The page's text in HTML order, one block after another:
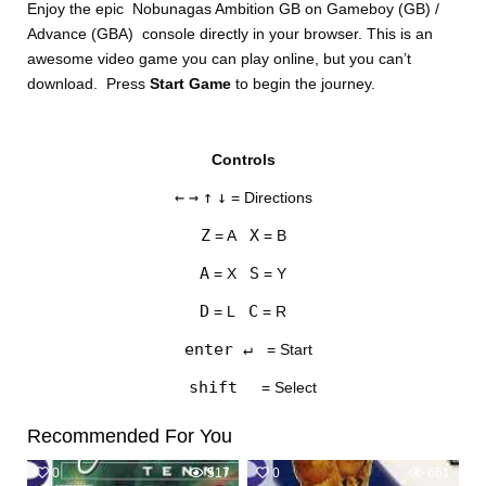
SETTINGS
Enjoy the epic Nobunagas Ambition GB on Gameboy (GB) /
Advance (GBA) console directly in your browser. This is an
awesome video game you can play online, but you can’t
download. PressStart Gameto begin the journey.
Controls
← → ↑ ↓ = Directions
Z= A X= B
A = X S = Y
D = L C = R
enter ↵ = Start
shift = Select
Recommended For You
0 517 0 661